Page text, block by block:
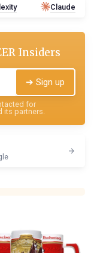
Claude
Insiders
➔ Sign up
for
its partners.